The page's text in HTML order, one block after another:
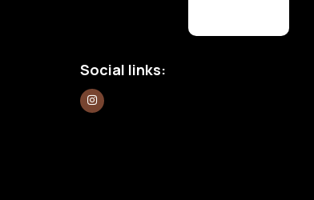
Social links: